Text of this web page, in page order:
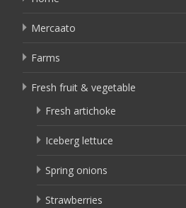
Mercaato
Farms
Fresh fruit & vegetable
Fresh artichoke
Iceberg lettuce
Spring onions
Strawberries